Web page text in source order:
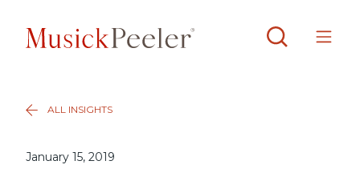
ALL INSIGHTS
January 15, 2019